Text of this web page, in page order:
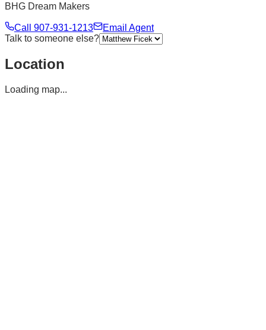
BHG Dream Makers
Call 907-931-1213
Email Agent
Talk to someone else?
Location
Loading map...